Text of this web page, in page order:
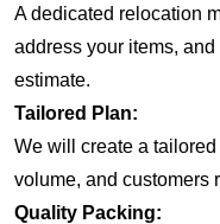
A dedicated relocation
address your items,
estimate.
Tailored Plan:
We will create a
volume, and customers
Quality Packing: